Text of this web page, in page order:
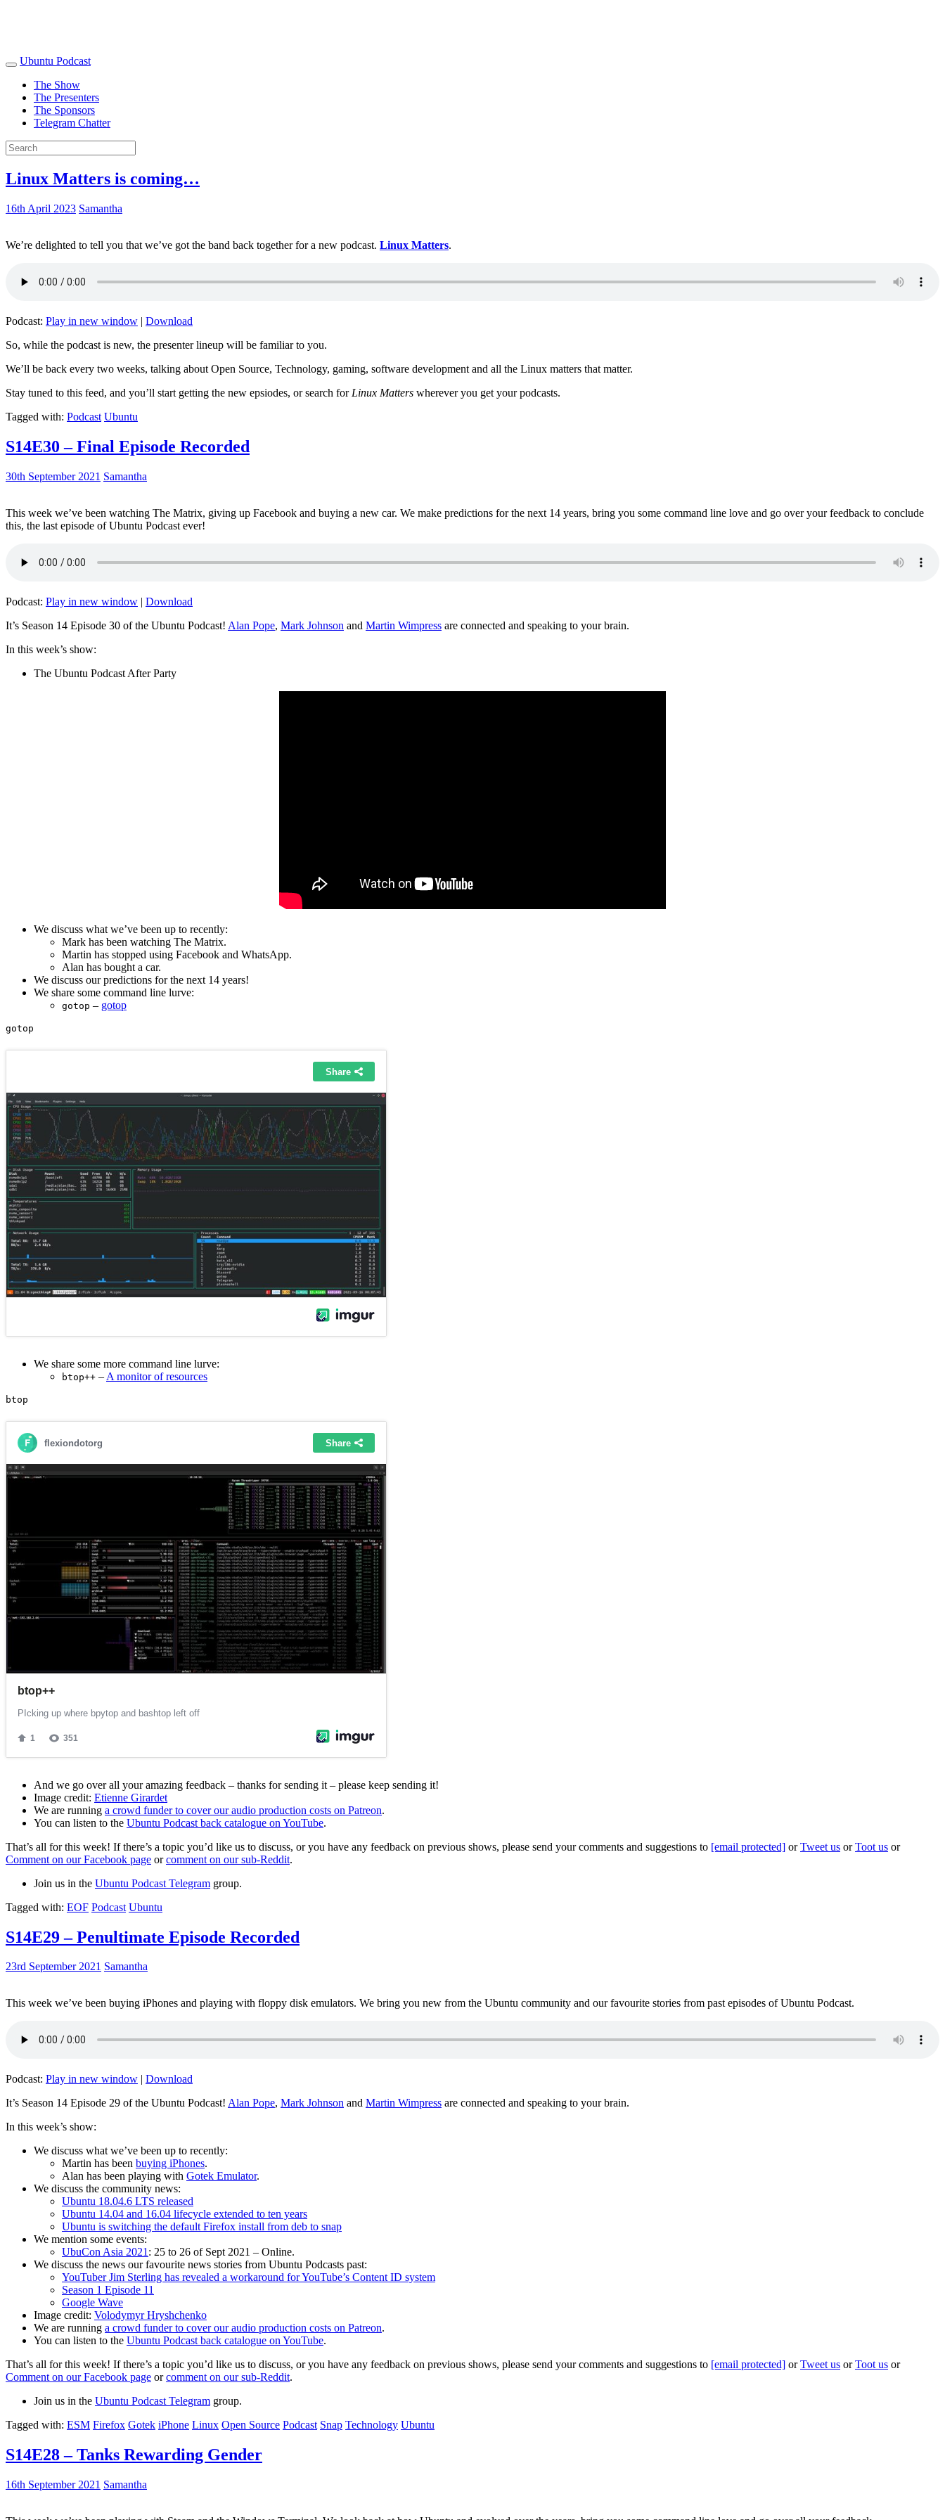
Ubuntu Podcast
The Show
The Presenters
The Sponsors
Telegram Chatter
Linux Matters is coming…
16th April 2023 Samantha
We’re delighted to tell you that we’ve got the band back together for a new podcast. Linux Matters.
Podcast: Play in new window | Download
So, while the podcast is new, the presenter lineup will be familiar to you.
We’ll be back every two weeks, talking about Open Source, Technology, gaming, software development and all the Linux matters that matter.
Stay tuned to this feed, and you’ll start getting the new epsiodes, or search for Linux Matters wherever you get your podcasts.
Tagged with: Podcast Ubuntu
S14E30 – Final Episode Recorded
30th September 2021 Samantha
This week we’ve been watching The Matrix, giving up Facebook and buying a new car. We make predictions for the next 14 years, bring you some command line love and go over your feedback to conclude
this, the last episode of Ubuntu Podcast ever!
Podcast: Play in new window | Download
It’s Season 14 Episode 30 of the Ubuntu Podcast! Alan Pope, Mark Johnson and Martin Wimpress are connected and speaking to your brain.
In this week’s show:
The Ubuntu Podcast After Party
We discuss what we’ve been up to recently:
Mark has been watching The Matrix.
Martin has stopped using Facebook and WhatsApp.
Alan has bought a car.
We discuss our predictions for the next 14 years!
We share some command line lurve:
gotop – gotop
We share some more command line lurve:
btop++ – A monitor of resources
And we go over all your amazing feedback – thanks for sending it – please keep sending it!
Image credit: Etienne Girardet
We are running a crowd funder to cover our audio production costs on Patreon.
You can listen to the Ubuntu Podcast back catalogue on YouTube.
That’s all for this week! If there’s a topic you’d like us to discuss, or you have any feedback on previous shows, please send your comments and suggestions to [email protected] orTweet us orToot us or
Comment on our Facebook page orcomment on our sub-Reddit.
Join us in the Ubuntu Podcast Telegram group.
Tagged with: EOF Podcast Ubuntu
S14E29 – Penultimate Episode Recorded
23rd September 2021 Samantha
This week we’ve been buying iPhones and playing with floppy disk emulators. We bring you new from the Ubuntu community and our favourite stories from past episodes of Ubuntu Podcast.
Podcast: Play in new window | Download
It’s Season 14 Episode 29 of the Ubuntu Podcast! Alan Pope, Mark Johnson and Martin Wimpress are connected and speaking to your brain.
In this week’s show:
We discuss what we’ve been up to recently:
Martin has been buying iPhones.
Alan has been playing with Gotek Emulator.
We discuss the community news:
Ubuntu 18.04.6 LTS released
Ubuntu 14.04 and 16.04 lifecycle extended to ten years
Ubuntu is switching the default Firefox install from deb to snap
We mention some events:
UbuCon Asia 2021: 25 to 26 of Sept 2021 – Online.
We discuss the news our favourite news stories from Ubuntu Podcasts past:
YouTuber Jim Sterling has revealed a workaround for YouTube’s Content ID system
Season 1 Episode 11
Google Wave
Image credit: Volodymyr Hryshchenko
We are running a crowd funder to cover our audio production costs on Patreon.
You can listen to the Ubuntu Podcast back catalogue on YouTube.
That’s all for this week! If there’s a topic you’d like us to discuss, or you have any feedback on previous shows, please send your comments and suggestions to [email protected] orTweet us orToot us or
Comment on our Facebook page orcomment on our sub-Reddit.
Join us in the Ubuntu Podcast Telegram group.
Tagged with: ESM Firefox Gotek iPhone Linux Open Source Podcast Snap Technology Ubuntu
S14E28 – Tanks Rewarding Gender
16th September 2021 Samantha